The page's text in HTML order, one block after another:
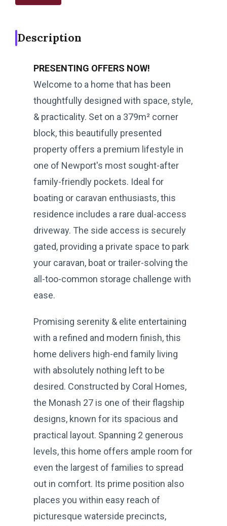
Description
PRESENTING OFFERS NOW!
Welcome to a home that has been
thoughtfully designed with space, style,
& practicality. Set on a 379m² corner
block, this beautifully presented
property offers a premium lifestyle in
one of Newport's most sought-after
family-friendly pockets. Ideal for
boating or caravan enthusiasts, this
residence includes a rare dual-access
driveway. The side access is securely
gated, providing a private space to park
your caravan, boat or trailer-solving the
all-too-common storage challenge with
ease.
Promising serenity & elite entertaining
with a refined and modern finish, this
home delivers high-end family living
with absolutely nothing left to be
desired. Constructed by Coral Homes,
the Monash 27 is one of their flagship
designs, known for its spacious and
practical layout. Spanning 2 generous
levels, this home offers ample room for
even the largest of families to spread
out in comfort. Its prime position also
places you within easy reach of
picturesque waterside precincts,